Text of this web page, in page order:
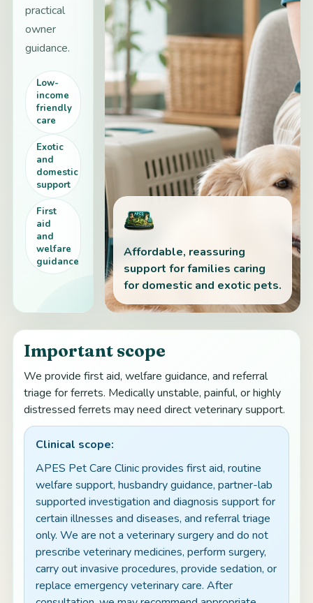
practical
owner
guidance.
Low-
income
friendly
care
Exotic
and
domestic
support
First
aid
and
welfare
guidance
Affordable, reassuring
support for families caring
for domestic and exotic pets.
Important scope
We provide first aid, welfare guidance, and referral
triage for ferrets. Medically unstable, painful, or highly
distressed ferrets may need direct veterinary support.
Clinical scope:
APES Pet Care Clinic provides first aid, routine
welfare support, husbandry guidance, partner-lab
supported investigation and diagnosis support for
certain illnesses and diseases, and referral triage
only. We are not a veterinary surgery and do not
prescribe veterinary medicines, perform surgery,
carry out invasive procedures, provide sedation, or
replace emergency veterinary care. After